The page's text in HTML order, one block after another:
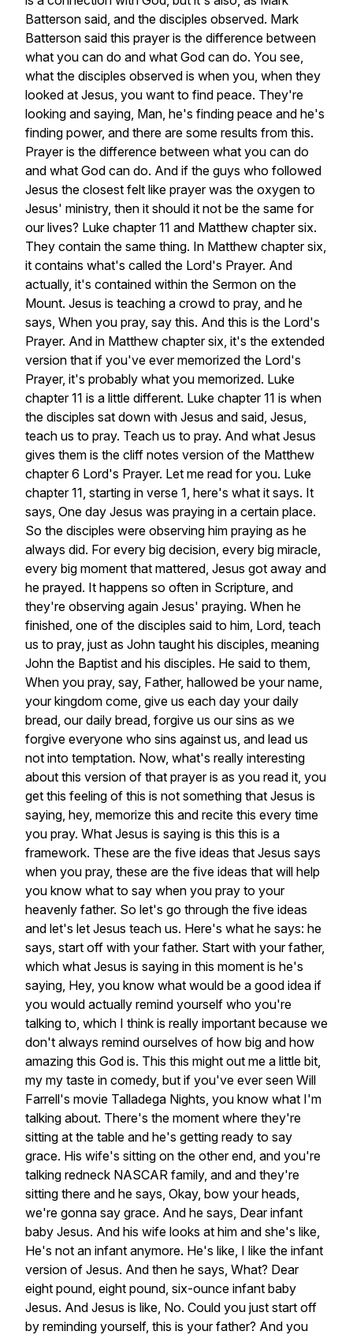
Batterson said, and the disciples observed. Mark
Batterson said this prayer is the difference between
what you can do and what God can do. You see,
what the disciples observed is when you, when they
looked at Jesus, you want to find peace. They're
looking and saying, Man, he's finding peace and he's
finding power, and there are some results from this.
Prayer is the difference between what you can do
and what God can do. And if the guys who followed
Jesus the closest felt like prayer was the oxygen to
Jesus' ministry, then it should it not be the same for
our lives? Luke chapter 11 and Matthew chapter six.
They contain the same thing. In Matthew chapter six,
it contains what's called the Lord's Prayer. And
actually, it's contained within the Sermon on the
Mount. Jesus is teaching a crowd to pray, and he
says, When you pray, say this. And this is the Lord's
Prayer. And in Matthew chapter six, it's the extended
version that if you've ever memorized the Lord's
Prayer, it's probably what you memorized. Luke
chapter 11 is a little different. Luke chapter 11 is when
the disciples sat down with Jesus and said, Jesus,
teach us to pray. Teach us to pray. And what Jesus
gives them is the cliff notes version of the Matthew
chapter 6 Lord's Prayer. Let me read for you. Luke
chapter 11, starting in verse 1, here's what it says. It
says, One day Jesus was praying in a certain place.
So the disciples were observing him praying as he
always did. For every big decision, every big miracle,
every big moment that mattered, Jesus got away and
he prayed. It happens so often in Scripture, and
they're observing again Jesus' praying. When he
finished, one of the disciples said to him, Lord, teach
us to pray, just as John taught his disciples, meaning
John the Baptist and his disciples. He said to them,
When you pray, say, Father, hallowed be your name,
your kingdom come, give us each day your daily
bread, our daily bread, forgive us our sins as we
forgive everyone who sins against us, and lead us
not into temptation. Now, what's really interesting
about this version of that prayer is as you read it, you
get this feeling of this is not something that Jesus is
saying, hey, memorize this and recite this every time
you pray. What Jesus is saying is this this is a
framework. These are the five ideas that Jesus says
when you pray, these are the five ideas that will help
you know what to say when you pray to your
heavenly father. So let's go through the five ideas
and let's let Jesus teach us. Here's what he says: he
says, start off with your father. Start with your father,
which what Jesus is saying in this moment is he's
saying, Hey, you know what would be a good idea if
you would actually remind yourself who you're
talking to, which I think is really important because we
don't always remind ourselves of how big and how
amazing this God is. This this might out me a little bit,
my my taste in comedy, but if you've ever seen Will
Farrell's movie Talladega Nights, you know what I'm
talking about. There's the moment where they're
sitting at the table and he's getting ready to say
grace. His wife's sitting on the other end, and you're
talking redneck NASCAR family, and and they're
sitting there and he says, Okay, bow your heads,
we're gonna say grace. And he says, Dear infant
baby Jesus. And his wife looks at him and she's like,
He's not an infant anymore. He's like, I like the infant
version of Jesus. And then he says, What? Dear
eight pound, eight pound, six-ounce infant baby
Jesus. And Jesus is like, No. Could you just start off
by reminding yourself, this is your father? And you